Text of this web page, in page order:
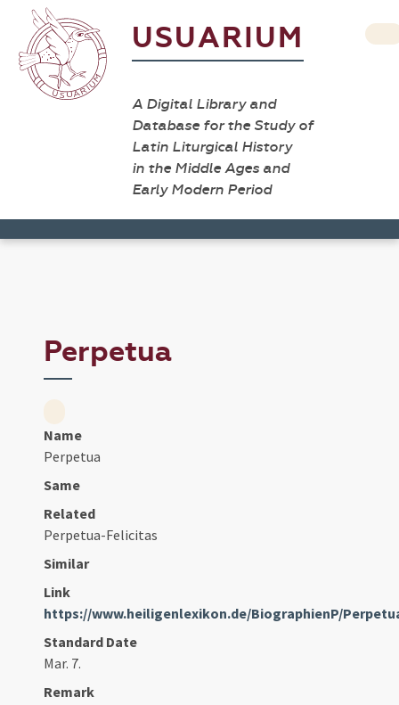
USUARIUM
A Digital Library and
Database for the Study of
Latin Liturgical History
in the Middle Ages and
Early Modern Period
Perpetua
Name
Perpetua
Same
Related
Perpetua-Felicitas
Similar
Link
https://www.heiligenlexikon.de/BiographienP/
Standard Date
Mar. 7.
Remark